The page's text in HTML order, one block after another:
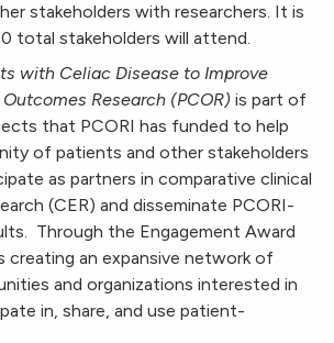
stakeholders with researchers. It is
total stakeholders will attend.
with Celiac Disease to Improve
Research (PCOR) is part of
that PCORI has funded to help
of patients and other stakeholders
as partners in comparative clinical
(CER) and disseminate PCORI-
Through the Engagement Award
creating an expansive network of
and organizations interested in
in, share, and use patient-